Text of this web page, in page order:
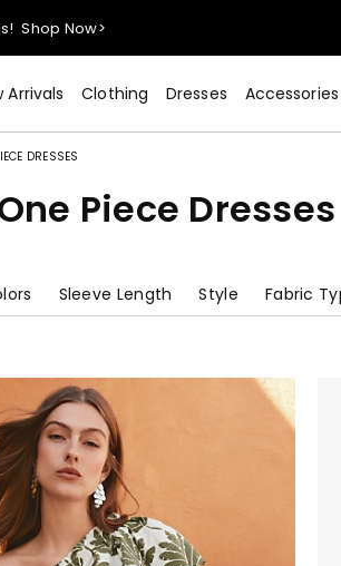
Shop Now>
earn 2x points! Shop Denim>
Now>
Shop Now>
Arrivals Clothing Dresses
DRESSES
Piece Dresses
Sleeve Length Style Fabric